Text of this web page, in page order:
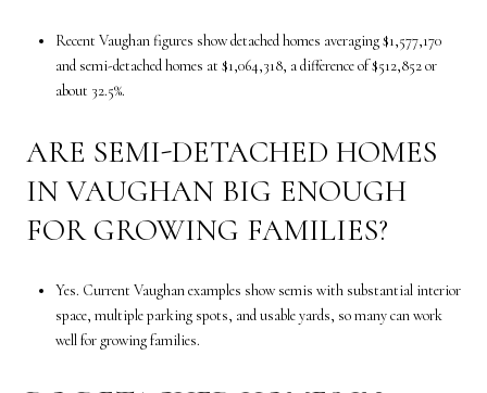
Recent Vaughan figures show detached homes averaging $1,577,170
and semi-detached homes at $1,064,318, a difference of $512,852 or
about 32.5%.
ARE SEMI-DETACHED HOMES
IN VAUGHAN BIG ENOUGH
FOR GROWING FAMILIES?
Yes. Current Vaughan examples show semis with substantial interior
space, multiple parking spots, and usable yards, so many can work
well for growing families.